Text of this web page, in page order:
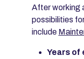
After working
possibilities
include
Years of